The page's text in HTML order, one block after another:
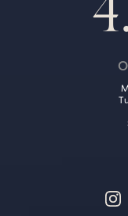
Reset Settings